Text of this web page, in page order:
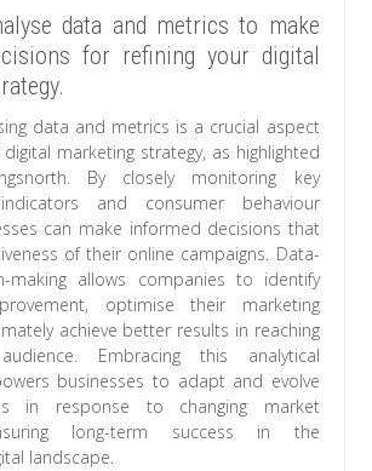
data and metrics to make
for refining your digital
data and metrics is a crucial aspect
marketing strategy, as highlighted
By closely monitoring key
and consumer behaviour
can make informed decisions that
of their online campaigns. Data-
making allows companies to identify
optimise their marketing
achieve better results in reaching
Embracing this analytical
businesses to adapt and evolve
in response to changing market
long-term success in the
landscape.